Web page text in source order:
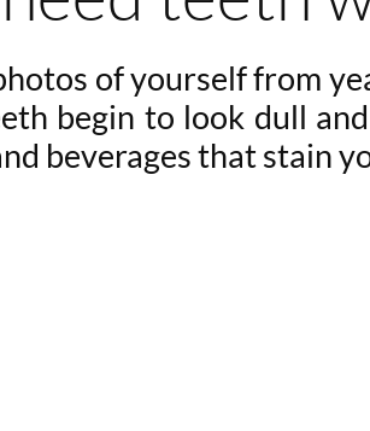
of yourself from
begin to look dull
beverages that stain